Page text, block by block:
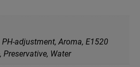
adjustment, Aroma, E1520
Water